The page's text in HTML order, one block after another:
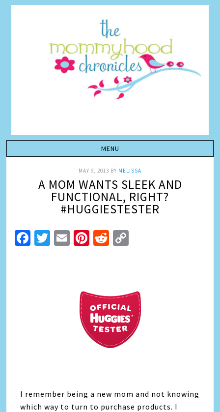
MAY 9, 2013 BY MELISSA
A MOM WANTS SLEEK AND
FUNCTIONAL, RIGHT?
#HUGGIESTESTER
Facebook
Twitter
EmailPinterest
Reddit
I remember being a new mom and not knowing
which way to turn to purchase products. I